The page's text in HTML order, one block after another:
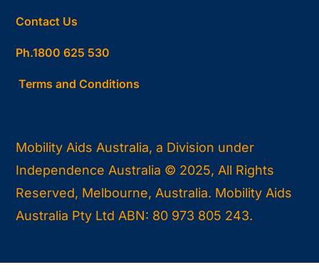
Contact Us
Ph.1800 625 530
Terms and Conditions
Mobility Aids Australia, a Division under
Independence Australia © 2025, All Rights
Reserved, Melbourne, Australia. Mobility Aids
Australia Pty Ltd ABN: 80 973 805 243.